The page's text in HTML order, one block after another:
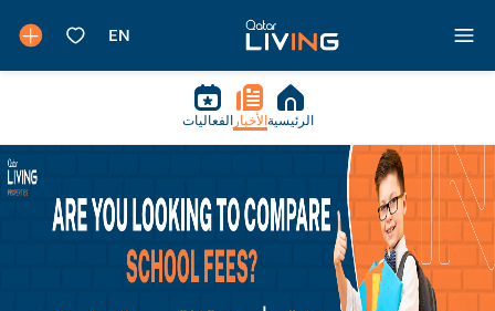
الرئيسية الأخبار الفعاليات